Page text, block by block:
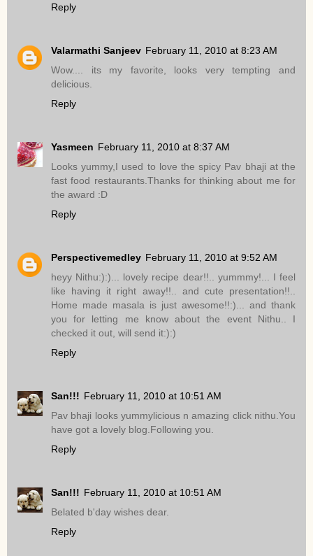
Reply
Valarmathi Sanjeev February 11, 2010 at 8:23 AM
Wow.... its my favorite, looks very tempting and
delicious.
Reply
Yasmeen February 11, 2010 at 8:37 AM
Looks yummy,I used to love the spicy Pav bhaji at the
fast food restaurants.Thanks for thinking about me for
the award :D
Reply
Perspectivemedley February 11, 2010 at 9:52 AM
heyy Nithu:):)... lovely recipe dear!!.. yummmy!... I feel
like having it right away!!.. and cute presentation!!..
Home made masala is just awesome!!:)... and thank
you for letting me know about the event Nithu.. I
checked it out, will send it:):)
Reply
San!!! February 11, 2010 at 10:51 AM
Pav bhaji looks yummylicious n amazing click nithu.You
have got a lovely blog.Following you.
Reply
San!!! February 11, 2010 at 10:51 AM
Belated b'day wishes dear.
Reply